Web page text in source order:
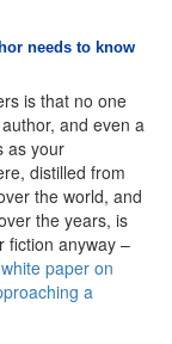
needs to know
is that no one
and even a
as your
distilled from
the world, and
the years, is
fiction anyway –
paper on
a